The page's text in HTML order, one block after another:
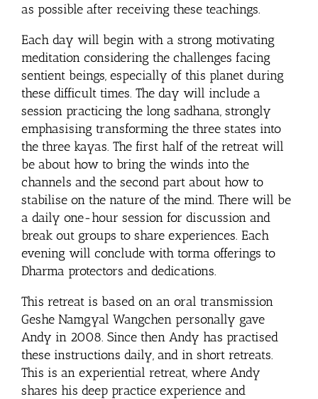
as possible after receiving these teachings.
Each day will begin with a strong motivating
meditation considering the challenges facing
sentient beings, especially of this planet during
these difficult times. The day will include a
session practicing the long sadhana, strongly
emphasising transforming the three states into
the three kayas. The first half of the retreat will
be about how to bring the winds into the
channels and the second part about how to
stabilise on the nature of the mind. There will be
a daily one-hour session for discussion and
break out groups to share experiences. Each
evening will conclude with torma offerings to
Dharma protectors and dedications.
This retreat is based on an oral transmission
Geshe Namgyal Wangchen personally gave
Andy in 2008. Since then Andy has practised
these instructions daily, and in short retreats.
This is an experiential retreat, where Andy
shares his deep practice experience and